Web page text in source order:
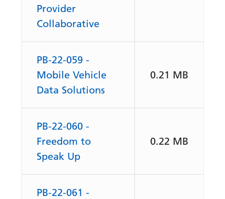
Provider
Collaborative
PB-22-059 -
Mobile Vehicle
Data Solutions
0.21 MB
PB-22-060 -
Freedom to
Speak Up
0.22 MB
PB-22-061 -